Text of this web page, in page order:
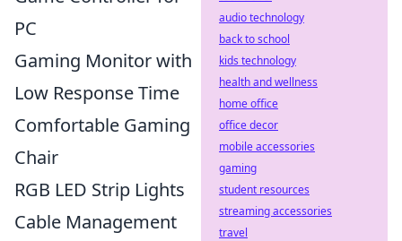
PC
Gaming Monitor with
Low Response Time
Comfortable Gaming
Chair
RGB LED Strip Lights
Cable Management
audio technology
back to school
kids technology
health and wellness
home office
office decor
mobile accessories
gaming
student resources
streaming accessories
travel